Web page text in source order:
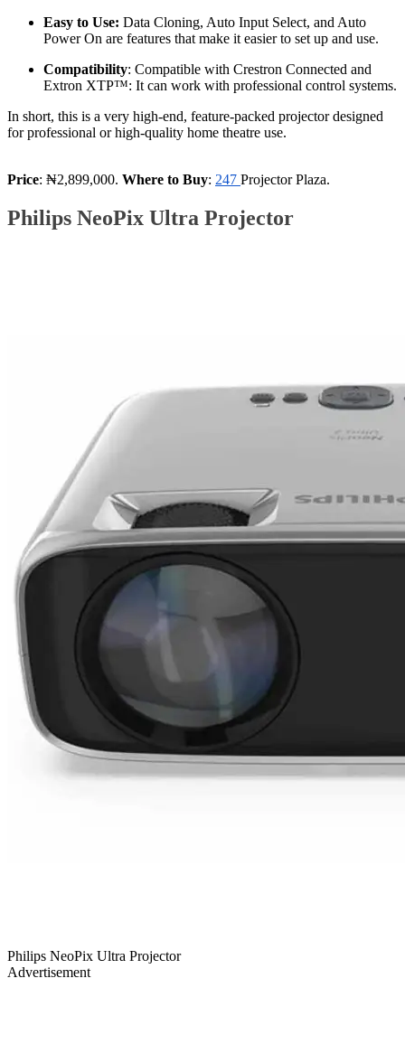
Easy to Use: Data Cloning, Auto Input Select, and Auto
Power On are features that make it easier to set up and use.
Compatibility: Compatible with Crestron Connected and
Extron XTP™: It can work with professional control systems.
In short, this is a very high-end, feature-packed projector designed
for professional or high-quality home theatre use.
Price: ₦2,899,000. Where to Buy: 247 Projector Plaza.
Philips NeoPix Ultra Projector
Philips NeoPix Ultra Projector
Advertisement